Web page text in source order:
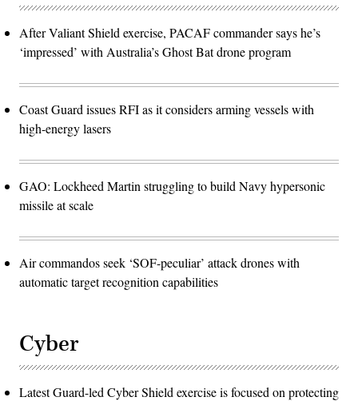
After Valiant Shield exercise, PACAF commander says he’s
‘impressed’ with Australia’s Ghost Bat drone program
Coast Guard issues RFI as it considers arming vessels with
high-energy lasers
GAO: Lockheed Martin struggling to build Navy hypersonic
missile at scale
Air commandos seek ‘SOF-peculiar’ attack drones with
automatic target recognition capabilities
Cyber
Latest Guard-led Cyber Shield exercise is focused on protecting